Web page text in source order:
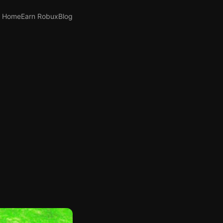
HomeEarn RobuxBlog